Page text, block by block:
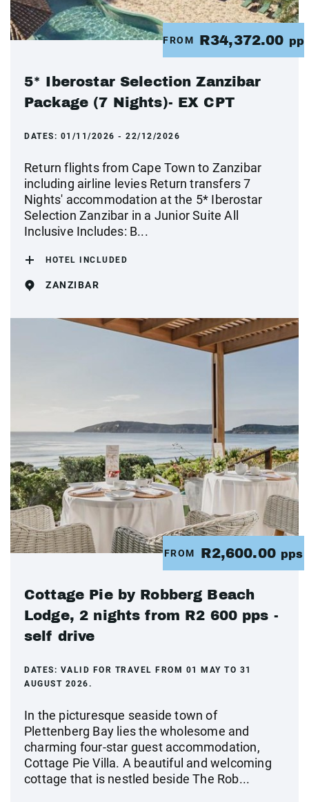
FROM R34,372.00 pp
5* Iberostar Selection Zanzibar
Package (7 Nights)- EX CPT
DATES: 01/11/2026 - 22/12/2026
Return flights from Cape Town to Zanzibar
including airline levies Return transfers 7
Nights' accommodation at the 5* Iberostar
Selection Zanzibar in a Junior Suite All
Inclusive Includes: B...
HOTEL INCLUDED
ZANZIBAR
FROM R2,600.00 pps
Cottage Pie by Robberg Beach
Lodge, 2 nights from R2 600 pps -
self drive
DATES: VALID FOR TRAVEL FROM 01 MAY TO 31
AUGUST 2026.
In the picturesque seaside town of
Plettenberg Bay lies the wholesome and
charming four-star guest accommodation,
Cottage Pie Villa. A beautiful and welcoming
cottage that is nestled beside The Rob...